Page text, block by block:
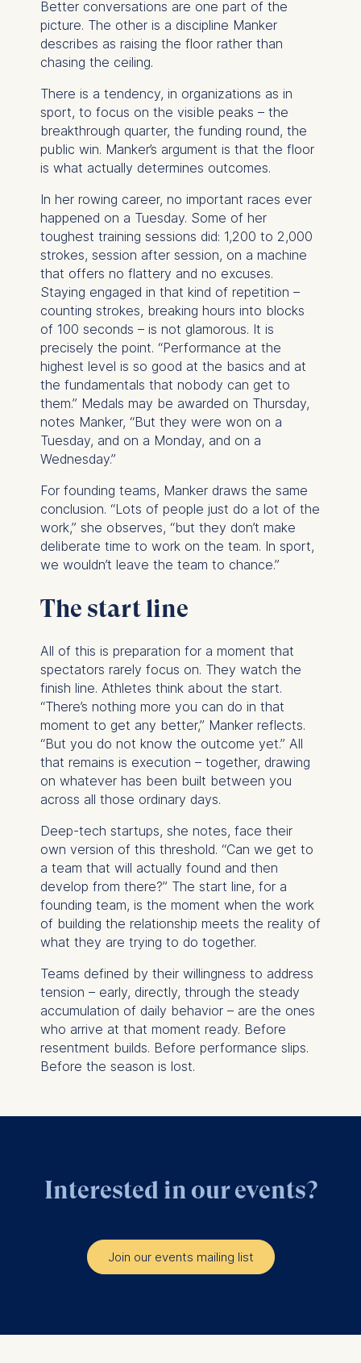
Better conversations are one part of the
picture. The other is a discipline Manker
describes as raising the floor rather than
chasing the ceiling.
There is a tendency, in organizations as in
sport, to focus on the visible peaks – the
breakthrough quarter, the funding round, the
public win. Manker’s argument is that the floor
is what actually determines outcomes.
In her rowing career, no important races ever
happened on a Tuesday. Some of her
toughest training sessions did: 1,200 to 2,000
strokes, session after session, on a machine
that offers no flattery and no excuses.
Staying engaged in that kind of repetition –
counting strokes, breaking hours into blocks
of 100 seconds – is not glamorous. It is
precisely the point. “Performance at the
highest level is so good at the basics and at
the fundamentals that nobody can get to
them.” Medals may be awarded on Thursday,
notes Manker, “But they were won on a
Tuesday, and on a Monday, and on a
Wednesday.”
For founding teams, Manker draws the same
conclusion. “Lots of people just do a lot of the
work,” she observes, “but they don’t make
deliberate time to work on the team. In sport,
we wouldn’t leave the team to chance.”
The start line
All of this is preparation for a moment that
spectators rarely focus on. They watch the
finish line. Athletes think about the start.
“There’s nothing more you can do in that
moment to get any better,” Manker reflects.
“But you do not know the outcome yet.” All
that remains is execution – together, drawing
on whatever has been built between you
across all those ordinary days.
Deep-tech startups, she notes, face their
own version of this threshold. “Can we get to
a team that will actually found and then
develop from there?” The start line, for a
founding team, is the moment when the work
of building the relationship meets the reality of
what they are trying to do together.
Teams defined by their willingness to address
tension – early, directly, through the steady
accumulation of daily behavior – are the ones
who arrive at that moment ready. Before
resentment builds. Before performance slips.
Before the season is lost.
Interested in our events?
Join our events mailing list
We use cookies for the
following purposes:
Analyzing website
usage
Improving our services
Marketing and
personalized content
The following types of data
may be processed:
IP address
Device information
User behavior
The storage duration of
cookies varies depending
on the cookie and is a
maximum of 24 months.
The legal basis for
processing is Legitimate
Interest (Art. 6(1)(f)) GDPR
and your consent pursuant
to Article 6(1)(a) GDPR.
consent at any time
without providing a reason.
This can be done via the
consent banner available at
the bottom of the screen.
please see our
Policy andLegal Notice
Essential
Cookies that are required
for basic website
functionality.
Cookies contained in
this category are:
Marketing
Cookies that help us to
provide more relevant
advertisement banners.
Cookies contained in
this category are:
Statistics
anonymous activity data to
analytics software. This
data helps us improve our
website.
Cookies contained in